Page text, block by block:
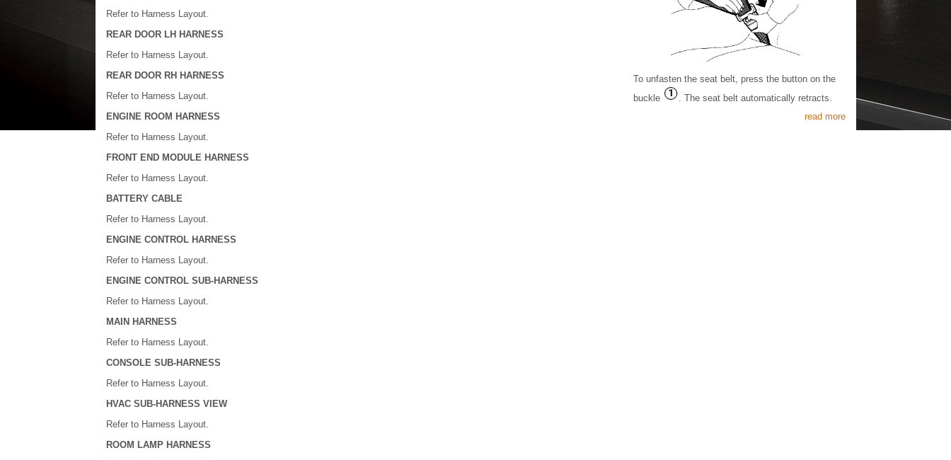
Refer to Harness Layout.
REAR DOOR LH HARNESS
Refer to Harness Layout.
REAR DOOR RH HARNESS
Refer to Harness Layout.
ENGINE ROOM HARNESS
Refer to Harness Layout.
FRONT END MODULE HARNESS
Refer to Harness Layout.
BATTERY CABLE
Refer to Harness Layout.
ENGINE CONTROL HARNESS
Refer to Harness Layout.
ENGINE CONTROL SUB-HARNESS
Refer to Harness Layout.
MAIN HARNESS
Refer to Harness Layout.
CONSOLE SUB-HARNESS
Refer to Harness Layout.
HVAC SUB-HARNESS VIEW
Refer to Harness Layout.
ROOM LAMP HARNESS
To unfasten the seat belt, press the button on the
buckle
. The seat belt automatically retracts.
read more